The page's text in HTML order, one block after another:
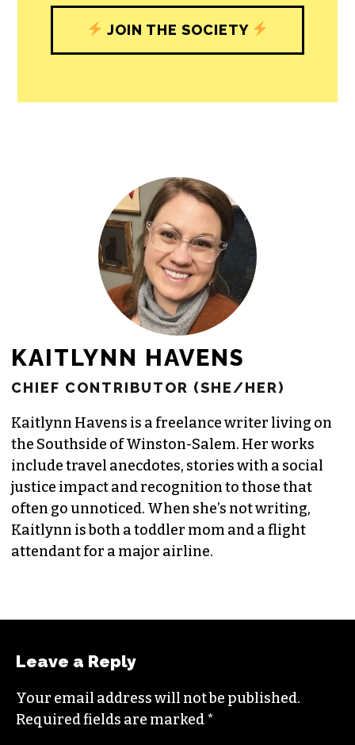
JOIN THE SOCIETY
KAITLYNN HAVENS
CHIEF CONTRIBUTOR (SHE/HER)
Kaitlynn Havens is a freelance writer living on
the Southside of Winston-Salem. Her works
include travel anecdotes, stories with a social
justice impact and recognition to those that
often go unnoticed. When she’s not writing,
Kaitlynn is both a toddler mom and a flight
attendant for a major airline.
Leave a Reply
Your email address will not be published.
Required fields are marked*